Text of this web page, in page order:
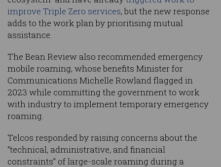
improve Triple Zero services, but the new response
adds to the work plan by prioritising mutual
assistance.
The Bean Review also recommended emergency
mobile roaming, whose benefits Minister for
Communications Michelle Rowland flagged in
2023 while committing the government to work
with industry to implement temporary emergency
roaming.
Telcos responded by raising concerns about the
“technical, administrative, and financial
constraints” of large-scale roaming during a